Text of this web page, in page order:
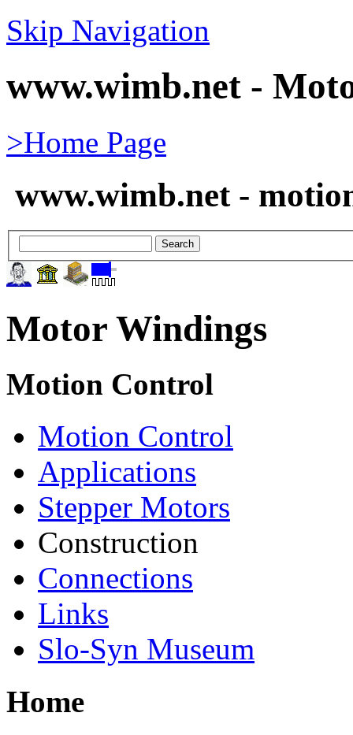
Skip Navigation
www.wimb.net -
>Home Page
www.wimb.net -
Motor Windings
Motion Control
Motion Control
Applications
Stepper Motors
Construction
Connections
Links
Slo-Syn Museum
Home